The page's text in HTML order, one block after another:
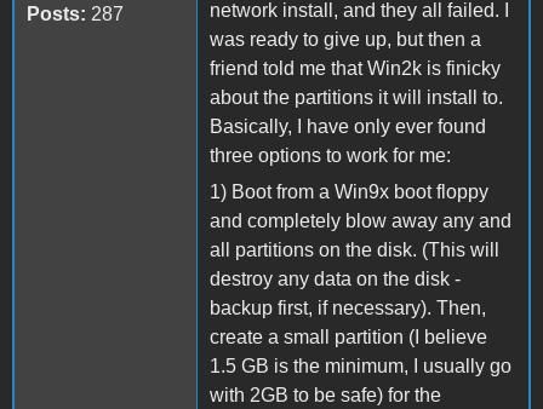
Posts: 287
network install, and they all failed. I
was ready to give up, but then a
friend told me that Win2k is finicky
about the partitions it will install to.
Basically, I have only ever found
three options to work for me:
1) Boot from a Win9x boot floppy
and completely blow away any and
all partitions on the disk. (This will
destroy any data on the disk -
backup first, if necessary). Then,
create a small partition (I believe
1.5 GB is the minimum, I usually go
with 2GB to be safe) for the